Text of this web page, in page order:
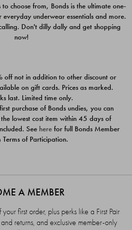
Quick Add
PACK
$39.00
choose from, Bonds is the ultimate one-
underwear essentials and more.
Don't dilly dally and get shopping
now!
off not in addition to other discount or
on gift cards. Prices as marked.
last. Limited time only.
purchase of Bonds undies, you can
lowest cost item within 45 days of
See here for full Bonds Member
of Participation.
A MEMBER
first order, plus perks like a First Pair
returns, and exclusive member-only